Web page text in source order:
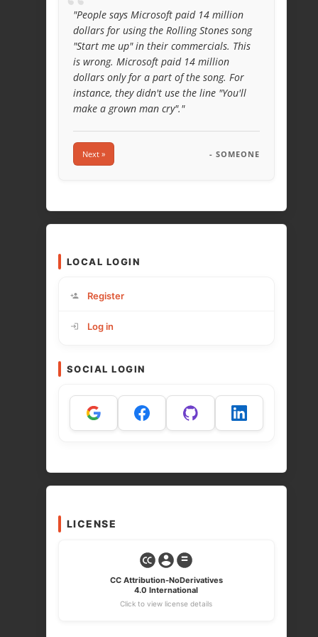
"People says Microsoft paid 14 million
dollars for using the Rolling Stones song
"Start me up" in their commercials. This
is wrong. Microsoft paid 14 million
dollars only for a part of the song. For
instance, they didn't use the line "You'll
make a grown man cry"."
Next » - SOMEONE
LOCAL LOGIN
Register
Log in
SOCIAL LOGIN
LICENSE
CC Attribution-NoDerivatives
4.0 International
Click to view license details